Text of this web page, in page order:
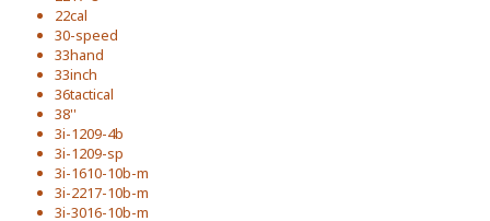
22cal
30-speed
33hand
33inch
36tactical
38''
3i-1209-4b
3i-1209-sp
3i-1610-10b-m
3i-2217-10b-m
3i-3016-10b-m